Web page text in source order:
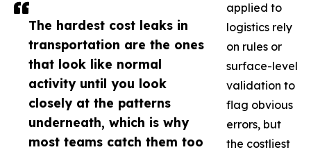
The hardest cost leaks in
transportation are the ones
that look like normal
activity until you look
closely at the patterns
underneath, which is why
most teams catch them too
applied to
logistics rely
on rules or
surface-level
validation to
flag obvious
errors, but
the costliest